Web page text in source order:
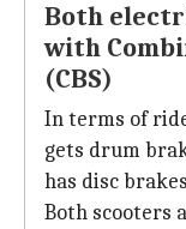
Both
with
(CBS)
In terms of
gets drum
has disc
Both scooters